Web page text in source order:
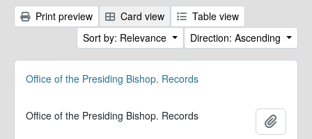
Print preview Card view
Table view
Sort by: Relevance
Direction: Ascending
Office of the Presiding Bishop. Records
Office of the Presiding Bishop. Records